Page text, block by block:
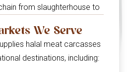
from slaughterhouse to
We Serve
halal meat carcasses
destinations, including: